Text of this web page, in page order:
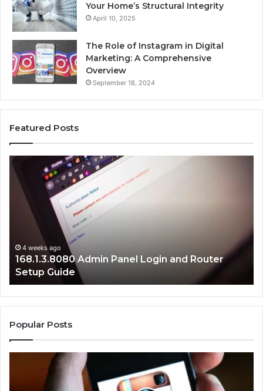
Your Home’s Structural Integrity
April 10, 2025
The Role of Instagram in Digital
Marketing: A Comprehensive
Overview
September 18, 2024
Featured Posts
168.1.3.8080
Admin
Panel
Login
Guide4 weeks ago
168.1.3.8080 Admin Panel Login and Router
Setup Guide
Popular Posts